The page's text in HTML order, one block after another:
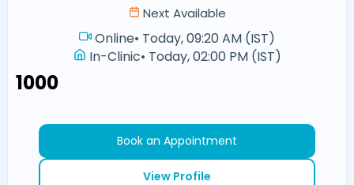
Next Available
Online• Today, 09:20 AM (IST)
In-Clinic• Today, 02:00 PM (IST)
₹1000
Book an Appointment
View Profile